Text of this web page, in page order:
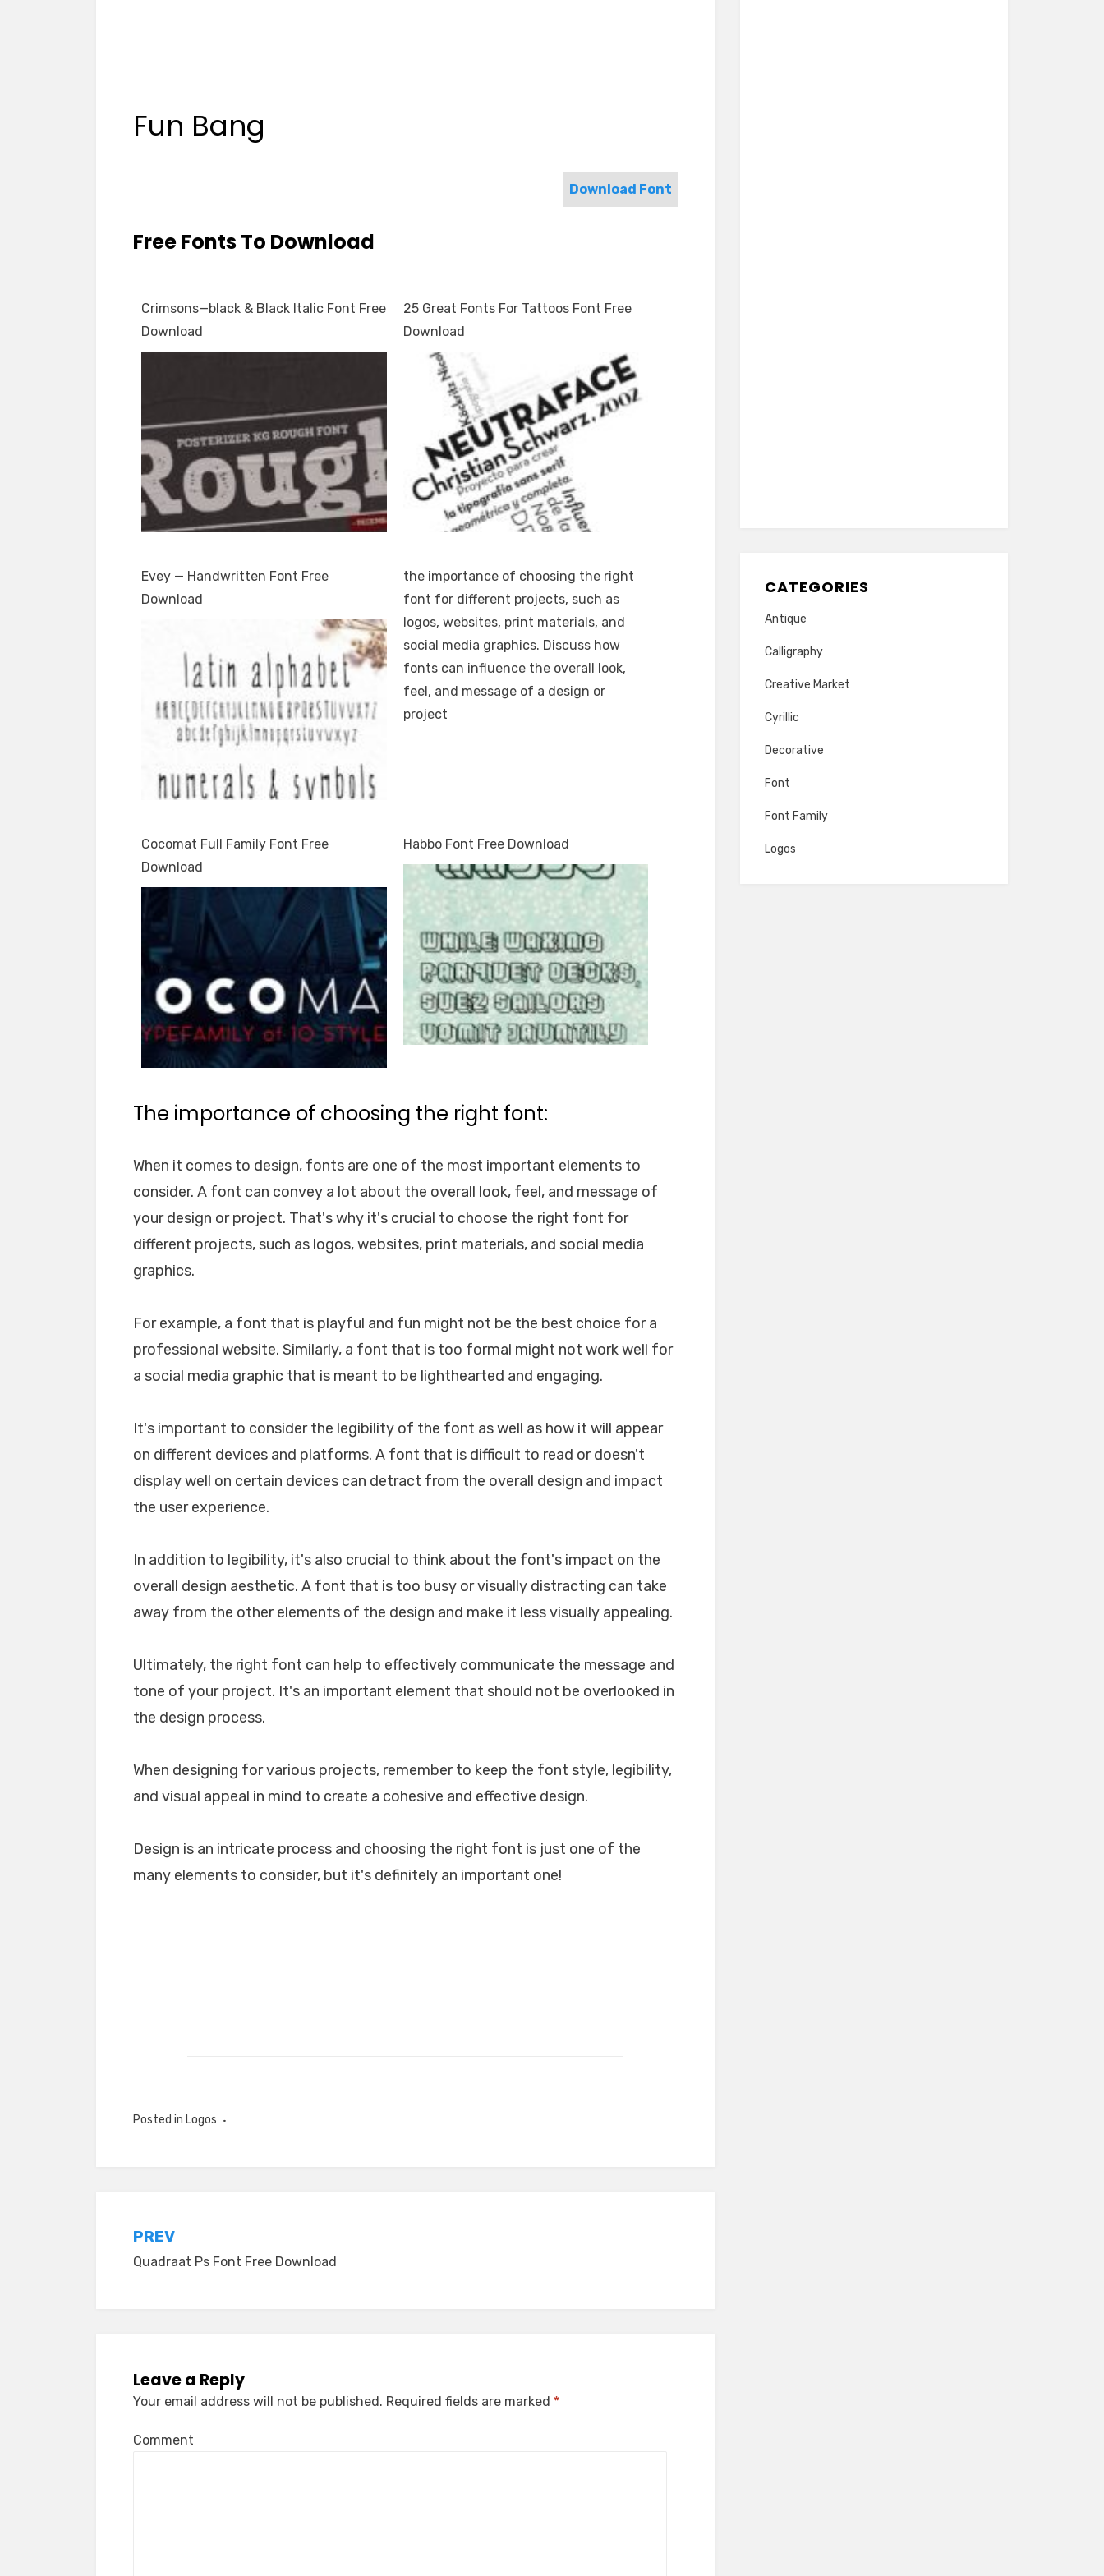
Fun Bang
Download Font
Free Fonts To Download
Crimsons—black & Black Italic Font Free
Download
25 Great Fonts For Tattoos Font Free
Download
Evey — Handwritten Font Free
Download
the importance of choosing the right
font for different projects, such as
logos, websites, print materials, and
social media graphics. Discuss how
fonts can influence the overall look,
feel, and message of a design or
project
Cocomat Full Family Font Free
Download
Habbo Font Free Download
The importance of choosing the right font:
When it comes to design, fonts are one of the most important elements to
consider. A font can convey a lot about the overall look, feel, and message of
your design or project. That's why it's crucial to choose the right font for
different projects, such as logos, websites, print materials, and social media
graphics.
For example, a font that is playful and fun might not be the best choice for a
professional website. Similarly, a font that is too formal might not work well for
a social media graphic that is meant to be lighthearted and engaging.
It's important to consider the legibility of the font as well as how it will appear
on different devices and platforms. A font that is difficult to read or doesn't
display well on certain devices can detract from the overall design and impact
the user experience.
In addition to legibility, it's also crucial to think about the font's impact on the
overall design aesthetic. A font that is too busy or visually distracting can take
away from the other elements of the design and make it less visually appealing.
Ultimately, the right font can help to effectively communicate the message and
tone of your project. It's an important element that should not be overlooked in
the design process.
When designing for various projects, remember to keep the font style, legibility,
and visual appeal in mind to create a cohesive and effective design.
Design is an intricate process and choosing the right font is just one of the
many elements to consider, but it's definitely an important one!
Posted in Logos
Post
navigation
PREV
Quadraat Ps Font Free Download
Leave a Reply
Your email address will not be published. Required fields are marked *
Comment
CATEGORIES
Antique
Calligraphy
Creative Market
Cyrillic
Decorative
Font
Font Family
Logos